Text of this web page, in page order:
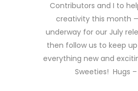
Contributors and I to
creativity this month
underway for our July
then follow us to keep
everything new and
Sweeties! Hugs